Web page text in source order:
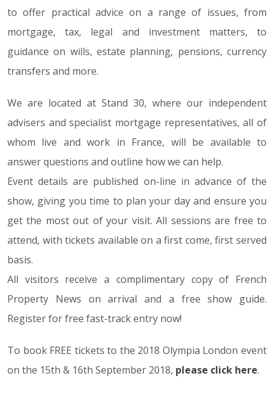
to offer practical advice on a range of issues, from
mortgage, tax, legal and investment matters, to
guidance on wills, estate planning, pensions, currency
transfers and more.
We are located at Stand 30, where our independent
advisers and specialist mortgage representatives, all of
whom live and work in France, will be available to
answer questions and outline how we can help.
Event details are published on-line in advance of the
show, giving you time to plan your day and ensure you
get the most out of your visit. All sessions are free to
attend, with tickets available on a first come, first served
basis.
All visitors receive a complimentary copy of French
Property News on arrival and a free show guide.
Register for free fast-track entry now!
To book FREE tickets to the 2018 Olympia London event
on the 15th & 16th September 2018, please click here.